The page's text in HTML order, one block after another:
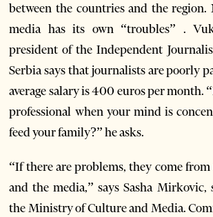
between the countries and the region.
media has its own “troubles” .
president of the Independent
Serbia says that journalists are poorly
average salary is 400 euros per month.
professional when your mind is
feed your family?” he asks.
“If there are problems, they come
and the media,” says Sasha Mirkovic,
the Ministry of Culture and Media.